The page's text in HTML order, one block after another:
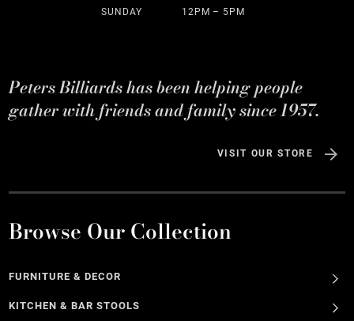
SUNDAY 12PM – 5PM
Peters Billiards has been helping people
gather with friends and family since 1957.
VISIT OUR STORE
Browse Our Collection
FURNITURE & DECOR
KITCHEN & BAR STOOLS